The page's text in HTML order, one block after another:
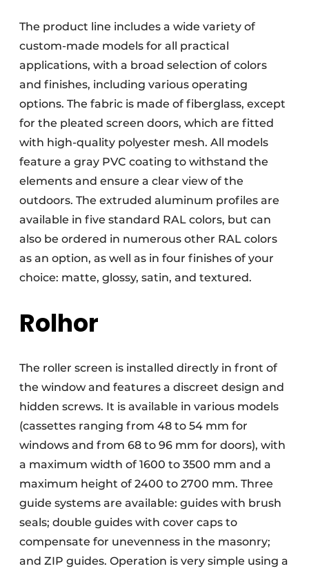
The product line includes a wide variety of
custom-made models for all practical
applications, with a broad selection of colors
and finishes, including various operating
options. The fabric is made of fiberglass, except
for the pleated screen doors, which are fitted
with high-quality polyester mesh. All models
feature a gray PVC coating to withstand the
elements and ensure a clear view of the
outdoors. The extruded aluminum profiles are
available in five standard RAL colors, but can
also be ordered in numerous other RAL colors
as an option, as well as in four finishes of your
choice: matte, glossy, satin, and textured.
Rolhor
The roller screen is installed directly in front of
the window and features a discreet design and
hidden screws. It is available in various models
(cassettes ranging from 48 to 54 mm for
windows and from 68 to 96 mm for doors), with
a maximum width of 1600 to 3500 mm and a
maximum height of 2400 to 2700 mm. Three
guide systems are available: guides with brush
seals; double guides with cover caps to
compensate for unevenness in the masonry;
and ZIP guides. Operation is very simple using a